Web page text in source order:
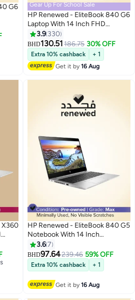
G6
Gear Up For School Sale
HP Renewed - EliteBook 840 G6
Laptop With 14 Inch FHD
Display,Intel Core i7 16GB DDR4
RAM/8th Generation/512GB
SSD/Windows 10 Pro English
Silver
3.9 330
BHD130.51186.75 30% OFF
Extra 10% cashback
+ 1
Get it by16 Aug
X360
HP Renewed - EliteBook 840 G5
Notebook With 14 Inch
Display,Intel Core i5-
8250U/8GB RAM/256GB
SSD/Windows 10 English
Metallic
3.67
BHD97.64239.46 59% OFF
Extra 10% cashback + 1
Get it by16 Aug